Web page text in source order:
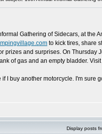
Gathering of Sidecars, at the
to kick tires, share
prizes and surprises. On
of gas and an empty bladder.
I buy another motorcycle. I'm sure
Display posts